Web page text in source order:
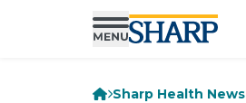
Sharp Health News